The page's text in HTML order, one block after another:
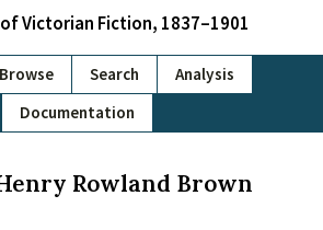
Victorian Fiction, 1837–1901
Browse Search
Analysis
Documentation
Rowland Brown